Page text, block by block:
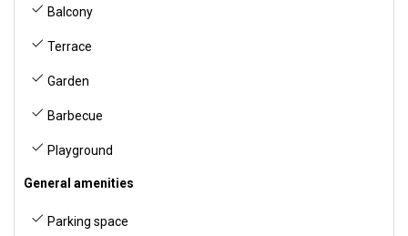
Balcony
Terrace
Garden
Barbecue
Playground
General amenities
Parking space